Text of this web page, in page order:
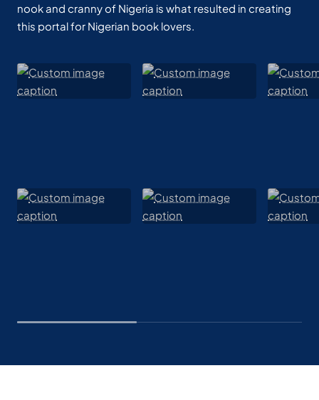
nook and cranny of Nigeria is what resulted in creating
this portal for Nigerian book lovers.